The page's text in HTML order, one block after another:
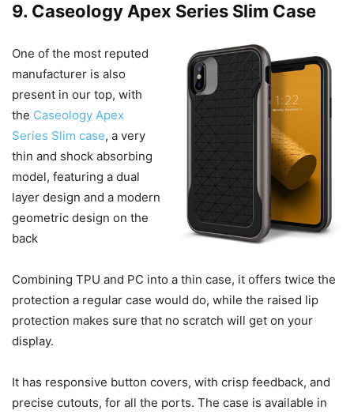
9. Caseology Apex Series Slim Case
One of the most reputed
manufacturer is also
present in our top, with
the Caseology Apex
Series Slim case, a very
thin and shock absorbing
model, featuring a dual
layer design and a modern
geometric design on the
back
Combining TPU and PC into a thin case, it offers twice the
protection a regular case would do, while the raised lip
protection makes sure that no scratch will get on your
display.
It has responsive button covers, with crisp feedback, and
precise cutouts, for all the ports. The case is available in